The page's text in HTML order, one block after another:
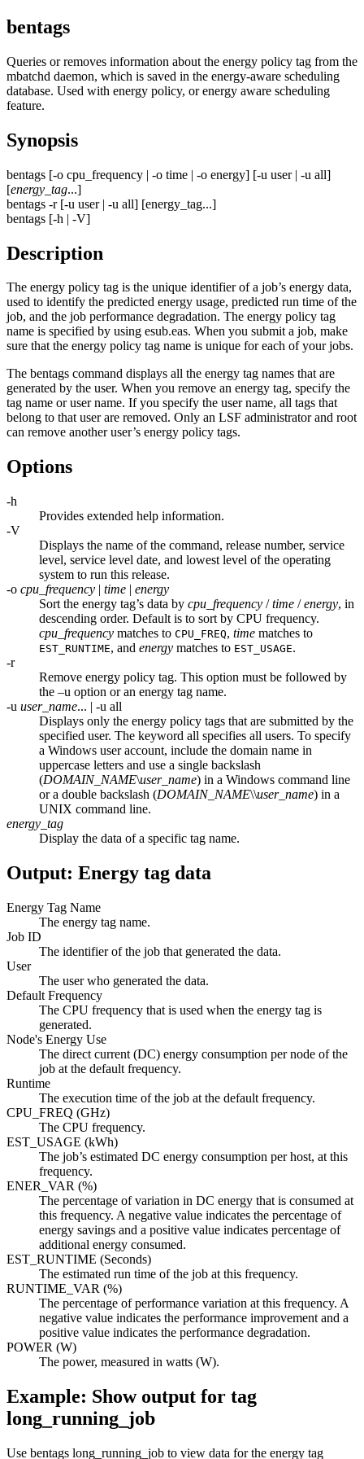
bentags
Queries or removes information about the energy policy tag from the
mbatchd daemon, which is saved in the energy-aware scheduling
database. Used with energy policy, or energy aware scheduling
feature.
Synopsis
bentags [-o cpu_frequency | -o time | -o energy] [-u user| -u all]
[energy_tag...]
bentags -r[-u user| -u all] [energy_tag...]
bentags [-h | -V]
Description
The energy policy tag is the unique identifier of a job’s energy data,
used to identify the predicted energy usage, predicted run time of the
job, and the job performance degradation. The energy policy tag
name is specified by using esub.eas. When you submit a job, make
sure that the energy policy tag name is unique for each of your jobs.
The bentags command displays all the energy tag names that are
generated by the user. When you remove an energy tag, specify the
tag name or user name. If you specify the user name, all tags that
belong to that user are removed. Only an LSF administrator and root
can remove another user’s energy policy tags.
Options
-h
Provides extended help information.
-V
Displays the name of the command, release number, service
level, service level date, and lowest level of the operating
system to run this release.
-o cpu_frequency | time | energy
Sort the energy tag’s data by cpu_frequency /time /energy, in
descending order. Default is to sort by CPU frequency.
cpu_frequency matches to CPU_FREQ, time matches to
EST_RUNTIME, and energy matches to EST_USAGE.
-r
Remove energy policy tag. This option must be followed by
the –u option or an energy tag name.
-u user_name... | -u all
Displays only the energy policy tags that are submitted by the
specified user. The keyword all specifies all users. To specify
a Windows user account, include the domain name in
uppercase letters and use a single backslash
(DOMAIN_NAME\user_name) in a Windows command line
or a double backslash (DOMAIN_NAME\\user_name) in a
UNIX command line.
energy_tag
Display the data of a specific tag name.
Output: Energy tag data
Energy Tag Name
The energy tag name.
Job ID
The identifier of the job that generated the data.
User
The user who generated the data.
Default Frequency
The CPU frequency that is used when the energy tag is
generated.
Node's Energy Use
The direct current (DC) energy consumption per node of the
job at the default frequency.
Runtime
The execution time of the job at the default frequency.
CPU_FREQ (GHz)
The CPU frequency.
EST_USAGE (kWh)
The job’s estimated DC energy consumption per host, at this
frequency.
ENER_VAR (%)
The percentage of variation in DC energy that is consumed at
this frequency. A negative value indicates the percentage of
energy savings and a positive value indicates percentage of
additional energy consumed.
EST_RUNTIME (Seconds)
The estimated run time of the job at this frequency.
RUNTIME_VAR (%)
The percentage of performance variation at this frequency. A
negative value indicates the performance improvement and a
positive value indicates the performance degradation.
POWER (W)
The power, measured in watts (W).
Example: Show output for tag
long_running_job
Use bentags long_running_job to view data for the energy tag